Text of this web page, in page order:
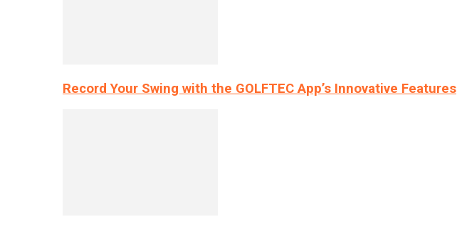
Record Your Swing with the GOLFTEC App’s Innovative Features